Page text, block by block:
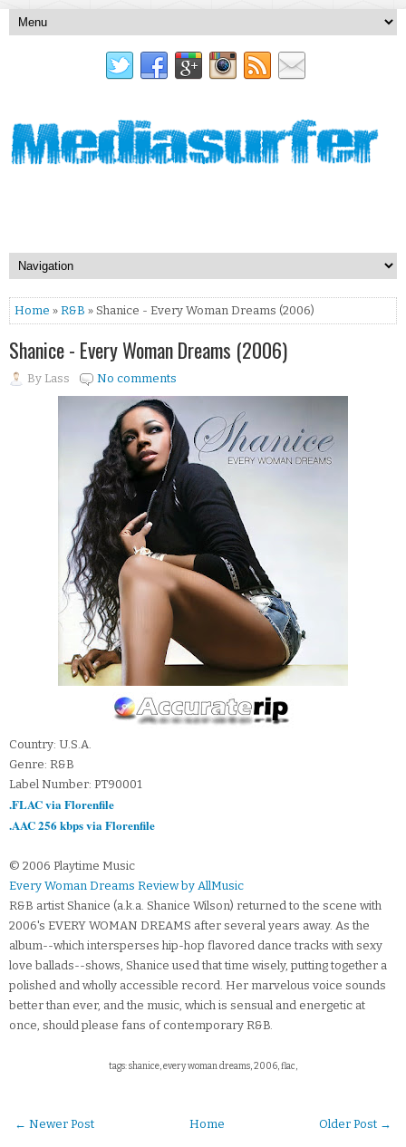
Home » R&B » Shanice - Every Woman Dreams (2006)
Shanice - Every Woman Dreams (2006)
By Lass No comments
Country: U.S.A.
Genre: R&B
Label Number: PT90001
.FLAC via Florenfile
.AAC 256 kbps via Florenfile
© 2006 Playtime Music
Every Woman Dreams Review by AllMusic
R&B artist Shanice (a.k.a. Shanice Wilson) returned to the scene with
2006's EVERY WOMAN DREAMS after several years away. As the
album--which intersperses hip-hop flavored dance tracks with sexy
love ballads--shows, Shanice used that time wisely, putting together a
polished and wholly accessible record. Her marvelous voice sounds
better than ever, and the music, which is sensual and energetic at
once, should please fans of contemporary R&B.
tags: shanice, every woman dreams, 2006, flac,
← Newer Post Older Post →
Home